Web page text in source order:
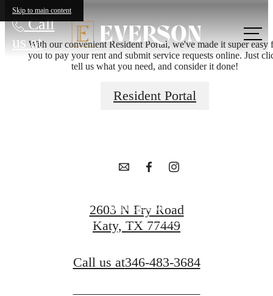
Skip to main content
Call
us atWith our convenient Resident Portal, we've made it super easy
you to pay your rent and submit service requests online. Just
tell us what you need, and consider it done!
Resident Portal
There's Room
for You at The
Book a Tour
2603 N Fry Road
Katy, TX 77449
Call us at346-483-3684